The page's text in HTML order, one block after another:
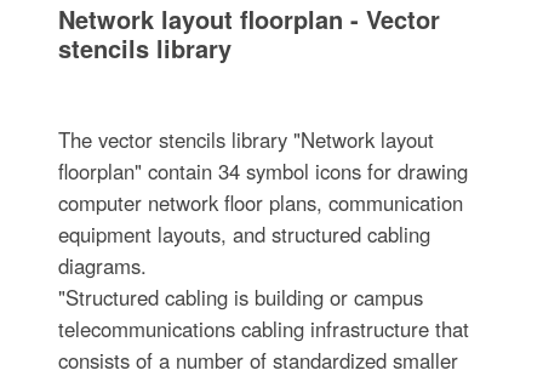
Network layout floorplan - Vector
stencils library
The vector stencils library "Network layout
floorplan" contain 34 symbol icons for drawing
computer network floor plans, communication
equipment layouts, and structured cabling
diagrams.
"Structured cabling is building or campus
telecommunications cabling infrastructure that
consists of a number of standardized smaller